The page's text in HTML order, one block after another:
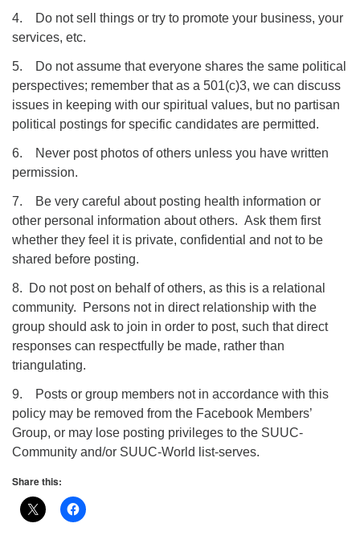
4. Do not sell things or try to promote your business, your
services, etc.
5. Do not assume that everyone shares the same political
perspectives; remember that as a 501(c)3, we can discuss
issues in keeping with our spiritual values, but no partisan
political postings for specific candidates are permitted.
6. Never post photos of others unless you have written
permission.
7. Be very careful about posting health information or
other personal information about others. Ask them first
whether they feel it is private, confidential and not to be
shared before posting.
8. Do not post on behalf of others, as this is a relational
community. Persons not in direct relationship with the
group should ask to join in order to post, such that direct
responses can respectfully be made, rather than
triangulating.
9. Posts or group members not in accordance with this
policy may be removed from the Facebook Members’
Group, or may lose posting privileges to the SUUC-
Community and/or SUUC-World list-serves.
Share this: